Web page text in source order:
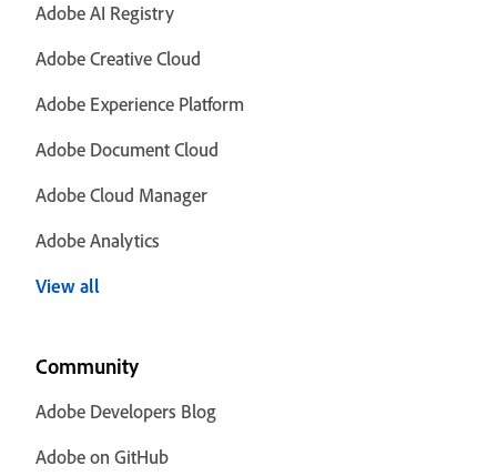
Adobe AI Registry
Adobe Creative Cloud
Adobe Experience Platform
Adobe Document Cloud
Adobe Cloud Manager
Adobe Analytics
View all
Community
Adobe Developers Blog
Adobe on GitHub